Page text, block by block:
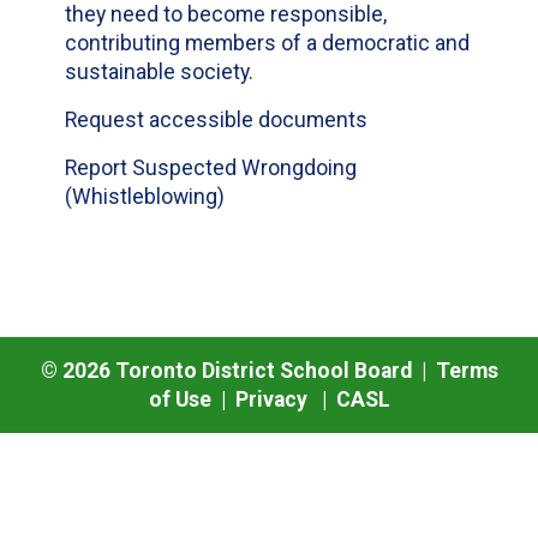
they need to become responsible,
contributing members of a democratic and
sustainable society.
Request accessible documents
Report Suspected Wrongdoing
(Whistleblowing)
© 2026Toronto District School Board | Terms
of Use| Privacy| CASL